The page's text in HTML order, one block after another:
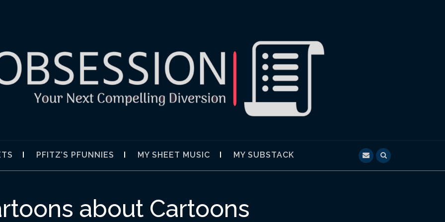
PFITZ’S PFUNNIES MY SHEET MUSIC MY SUBSTACK
about Cartoons